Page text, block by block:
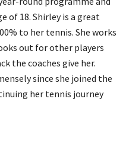
of 18. Shirley is a great
to her tennis. She works
out for other players
the coaches give her.
since she joined the
her tennis journey